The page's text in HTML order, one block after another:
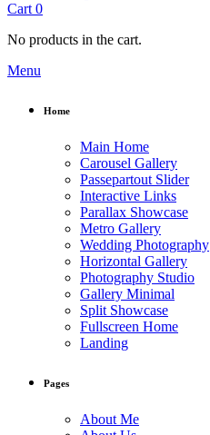
Cart 0
No products in the cart.
Menu
Home
Main Home
Carousel Gallery
Passepartout Slider
Interactive Links
Parallax Showcase
Metro Gallery
Wedding Photography
Horizontal Gallery
Photography Studio
Gallery Minimal
Split Showcase
Fullscreen Home
Landing
Pages
About Me